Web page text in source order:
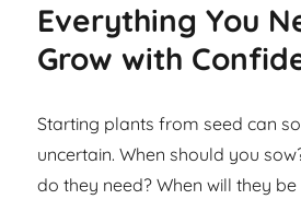
Everything You
Grow with
Starting plants from seed can
uncertain. When should you
do they need? When will they